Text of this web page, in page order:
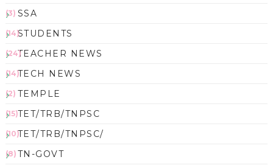
SSA
(3)
STUDENTS
(14)
TEACHER NEWS
(24)
TECH NEWS
(14)
TEMPLE
(2)
TET/TRB/TNPSC
(15)
TET/TRB/TNPSC/
(10)
TN-GOVT
(8)